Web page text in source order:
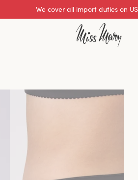
We cover all import duties on US
Excellent 0 of 5